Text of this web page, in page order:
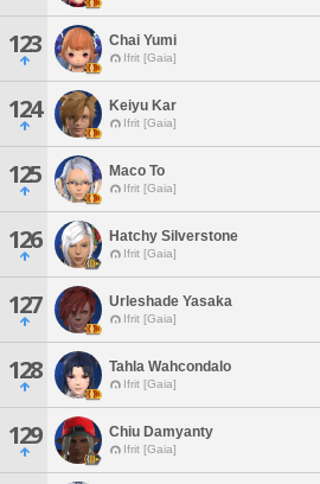
123 Chai Yumi
Ifrit [Gaia]
124 Keiyu Kar
Ifrit [Gaia]
125 Maco To
Ifrit [Gaia]
126 Hatchy Silverstone
Ifrit [Gaia]
127 Urleshade Yasaka
Ifrit [Gaia]
128 Tahla Wahcondalo
Ifrit [Gaia]
129 Chiu Damyanty
Ifrit [Gaia]